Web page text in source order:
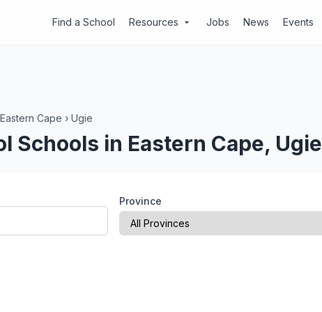
Find a School Resources arrow_drop_down Jobs News Events
Eastern Cape › Ugie
Schools in Eastern Cape, Ugie
Province